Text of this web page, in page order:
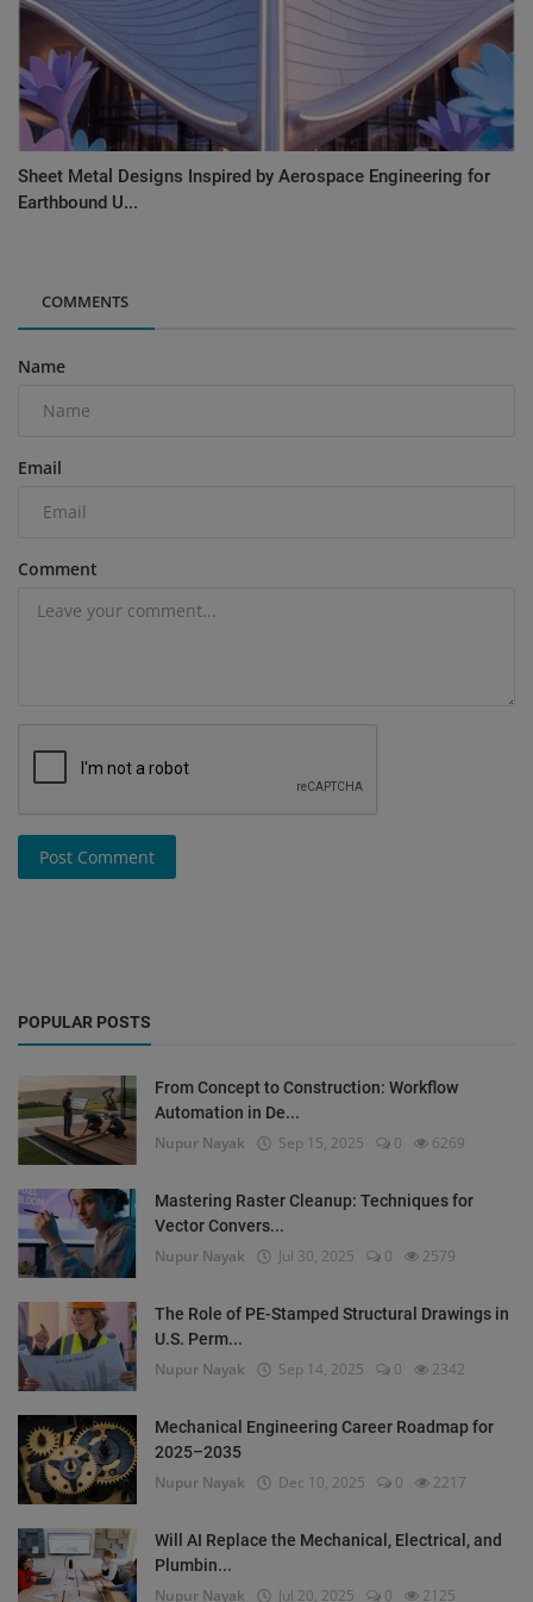
Sheet Metal Designs Inspired by Aerospace Engineering for
Earthbound U...
COMMENTS
Name
Email
Comment
Post Comment
POPULAR POSTS
From Concept to Construction: Workflow
Automation in De...
Nupur Nayak Sep 15, 2025 0 6269
Mastering Raster Cleanup: Techniques for
Vector Convers...
Nupur Nayak Jul 30, 2025 0 2579
The Role of PE-Stamped Structural Drawings in
U.S. Perm...
Nupur Nayak Sep 14, 2025 0 2342
Mechanical Engineering Career Roadmap for
2025–2035
Nupur Nayak Dec 10, 2025 0 2217
Will AI Replace the Mechanical, Electrical, and
Plumbin...
Nupur Nayak Jul 20, 2025 0 2125